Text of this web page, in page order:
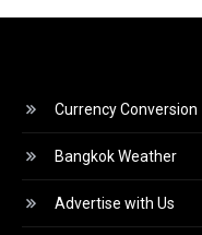
Currency Conversion
Bangkok Weather
Advertise with Us